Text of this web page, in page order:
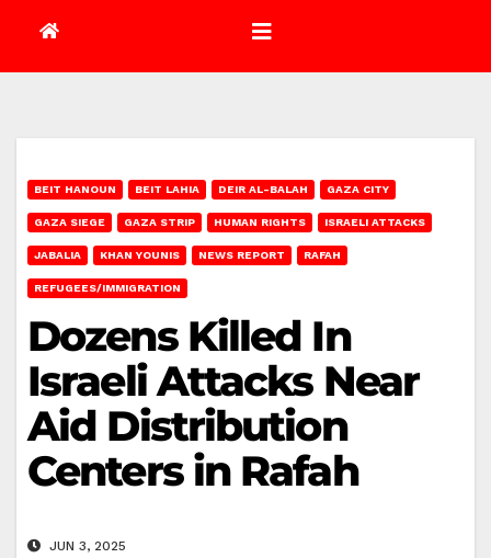
BEIT HANOUN BEIT LAHIA DEIR AL-BALAH GAZA CITY
GAZA SIEGE GAZA STRIP HUMAN RIGHTS ISRAELI ATTACKS
JABALIA KHAN YOUNIS NEWS REPORT RAFAH
REFUGEES/IMMIGRATION
Dozens Killed In
Israeli Attacks Near
Aid Distribution
Centers in Rafah
JUN 3, 2025